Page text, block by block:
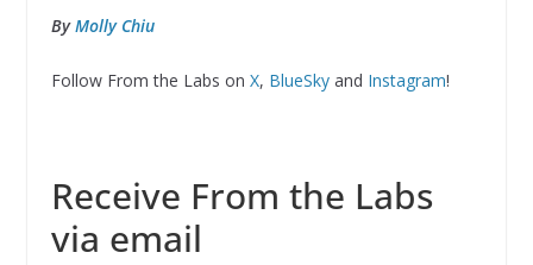
ByMolly Chiu
Follow From the Labs on X, BlueSkyand Instagram!
Receive From the Labs
via email